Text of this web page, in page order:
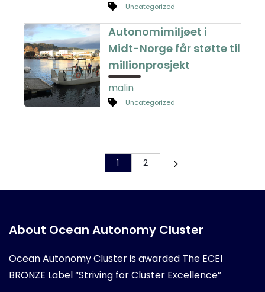
Uncategorized
Autonomimiljøet i
Midt-Norge får støtte til
millionprosjekt
malin
Uncategorized
1 2
About Ocean Autonomy Cluster
Ocean Autonomy Cluster is awarded The ECEI
BRONZE Label “Striving for Cluster Excellence”